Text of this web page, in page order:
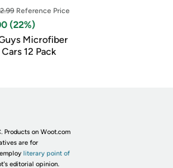
Reference Price
(22%)
Microfiber
12 Pack
Products on Woot.com
are for
literary point of
editorial opinion.